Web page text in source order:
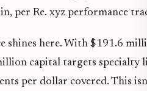
per Re. xyz performance
shines here. With $191.6
capital targets specialty
per dollar covered.